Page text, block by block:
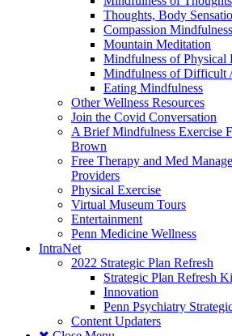
Thoughts, Body
Compassion Mindfulness
Mountain Meditation
Mindfulness of Physical
Mindfulness of Difficult
Eating Mindfulness
Other Wellness Resources
Join the Covid Conversation
A Brief Mindfulness Exercise
Brown
Free Therapy and Med
Providers
Physical Exercise
Virtual Museum Tours
Entertainment
Penn Medicine Wellness
IntraNet
2022 Strategic Plan Refresh
Strategic Plan Refresh
Innovation
Penn Psychiatry
Content Updaters